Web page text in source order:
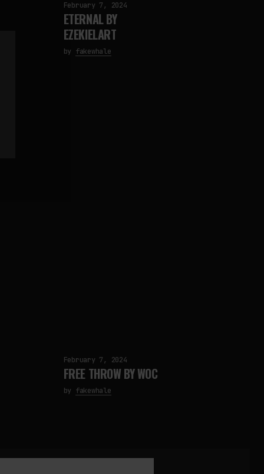
February 7, 2024
ETERNAL BY
EZEKIELART
by fakewhale
February 7, 2024
FREE THROW BY WOC
by fakewhale